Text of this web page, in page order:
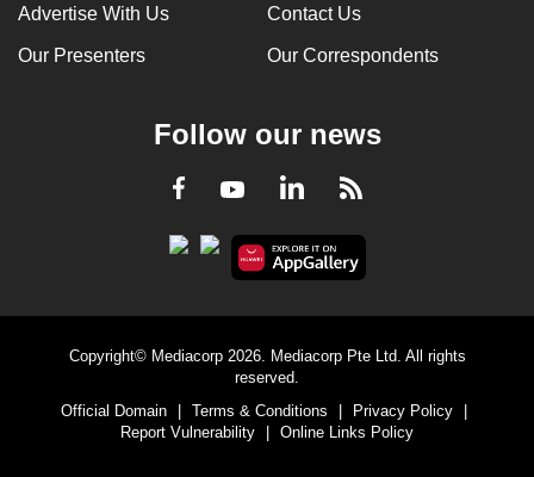
Advertise With Us Contact Us
Our Presenters Our Correspondents
Follow our news
Facebook
YoutubeLinkedInRSS
Copyright© Mediacorp 2026. Mediacorp Pte Ltd. All rights
reserved.
Official Domain
Terms & Conditions Privacy Policy
Report Vulnerability
Online Links Policy